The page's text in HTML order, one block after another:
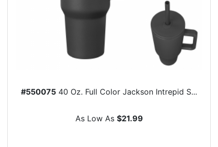
#550075 40 Oz. Full Color Jackson Intrepid S...
As Low As $21.99